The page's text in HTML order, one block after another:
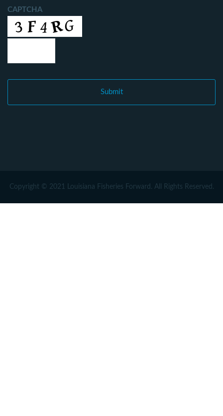
CAPTCHA
Copyright © 2021 Louisiana Fisheries Forward. All Rights Reserved.